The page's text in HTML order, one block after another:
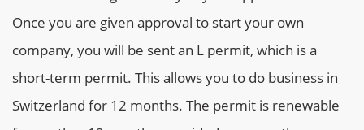
Once you are given approval to start your own
company, you will be sent an L permit, which is a
short-term permit. This allows you to do business in
Switzerland for 12 months. The permit is renewable